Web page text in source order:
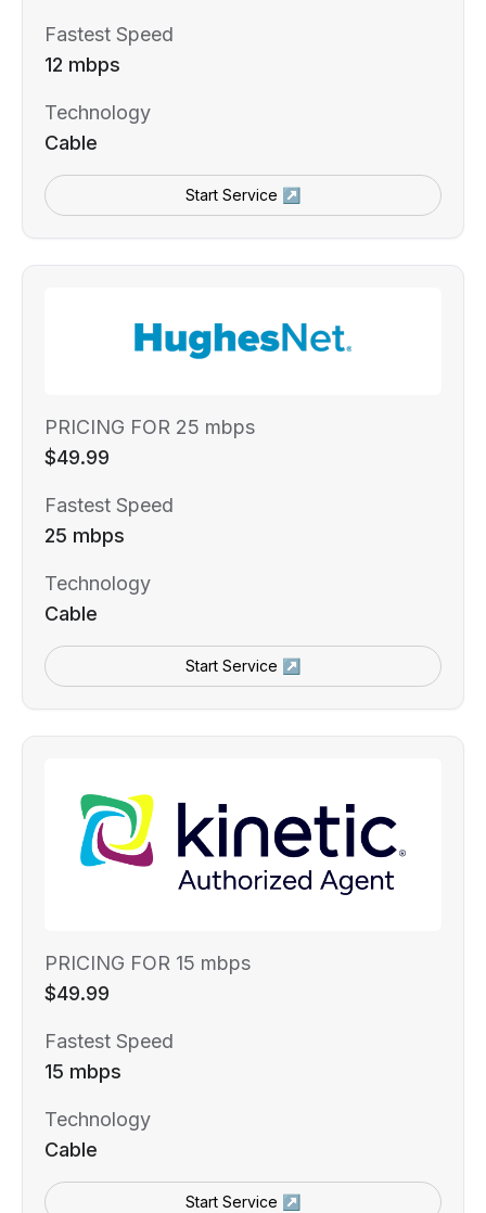
Fastest Speed
12 mbps
Technology
Cable
Start Service ↗
PRICING FOR 25 mbps
$49.99
Fastest Speed
25 mbps
Technology
Cable
Start Service ↗
PRICING FOR 15 mbps
$49.99
Fastest Speed
15 mbps
Technology
Cable
Start Service ↗